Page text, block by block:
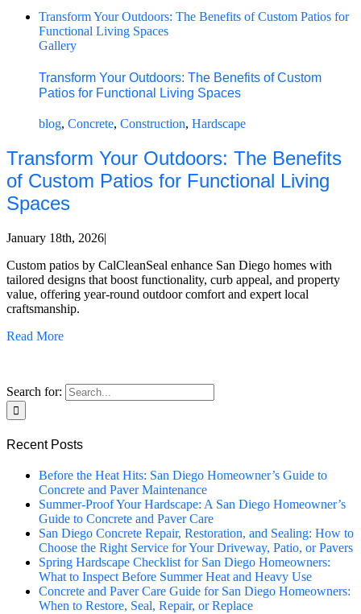
Transform Your Outdoors: The Benefits of Custom Patios for
Functional Living Spaces
Gallery
Transform Your Outdoors: The Benefits of Custom
Patios for Functional Living Spaces
blog, Concrete, Construction, Hardscape
Transform Your Outdoors: The Benefits
of Custom Patios for Functional Living
Spaces
January 18th, 2026|
Custom patios by CalCleanSeal enhance San Diego homes with
tailored designs that boost functionality, curb appeal, and property
value, offering year-round outdoor comfort and expert local
craftsmanship.
Read More
Search for:
Recent Posts
Before the Heat Hits: San Diego Homeowner’s Guide to
Concrete and Paver Maintenance
Summer-Proof Your Hardscape: A San Diego Homeowner’s
Guide to Concrete and Paver Care
San Diego Concrete Repair, Restoration, and Sealing: How to
Choose the Right Service for Your Driveway, Patio, or Pavers
Spring Hardscape Checklist for San Diego Homeowners:
What to Inspect Before Summer Heat and Heavy Use
Concrete and Paver Care Guide for San Diego Homeowners:
When to Restore, Seal, Repair, or Replace